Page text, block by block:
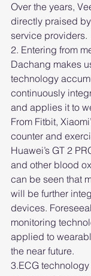
Over the years,
directly praised
service providers.
2. Entering from
Dachang makes
technology
continuously
and applies it to
From Fitbit,
counter and
Huawei’s GT 2
and other blood
can be seen that
will be further
devices.
monitoring
applied to
the near future.
3.ECG technology